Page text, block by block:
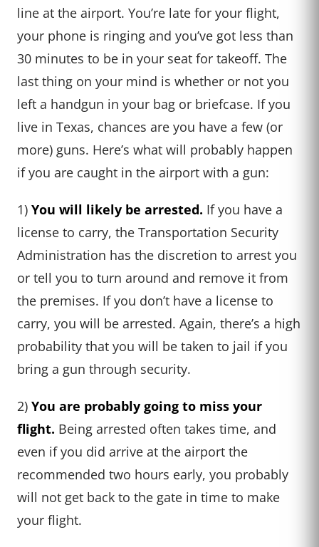
line at the airport. You’re late for your flight,
your phone is ringing and you’ve got less than
30 minutes to be in your seat for takeoff. The
last thing on your mind is whether or not you
left a handgun in your bag or briefcase. If you
live in Texas, chances are you have a few (or
more) guns. Here’s what will probably happen
if you are caught in the airport with a gun:
1) You will likely be arrested. If you have a
license to carry, the Transportation Security
Administration has the discretion to arrest you
or tell you to turn around and remove it from
the premises. If you don’t have a license to
carry, you will be arrested. Again, there’s a high
probability that you will be taken to jail if you
bring a gun through security.
2) You are probably going to miss your
flight. Being arrested often takes time, and
even if you did arrive at the airport the
recommended two hours early, you probably
will not get back to the gate in time to make
your flight.